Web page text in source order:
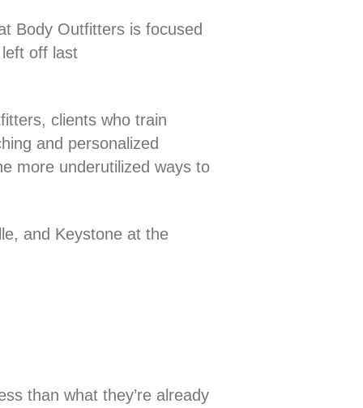
Body Outfitters is focused
off last
clients who train
and personalized
more underutilized ways to
and Keystone at the
than what they’re already